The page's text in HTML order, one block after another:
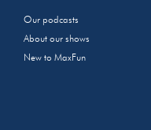
Our podcasts
About our shows
New to MaxFun